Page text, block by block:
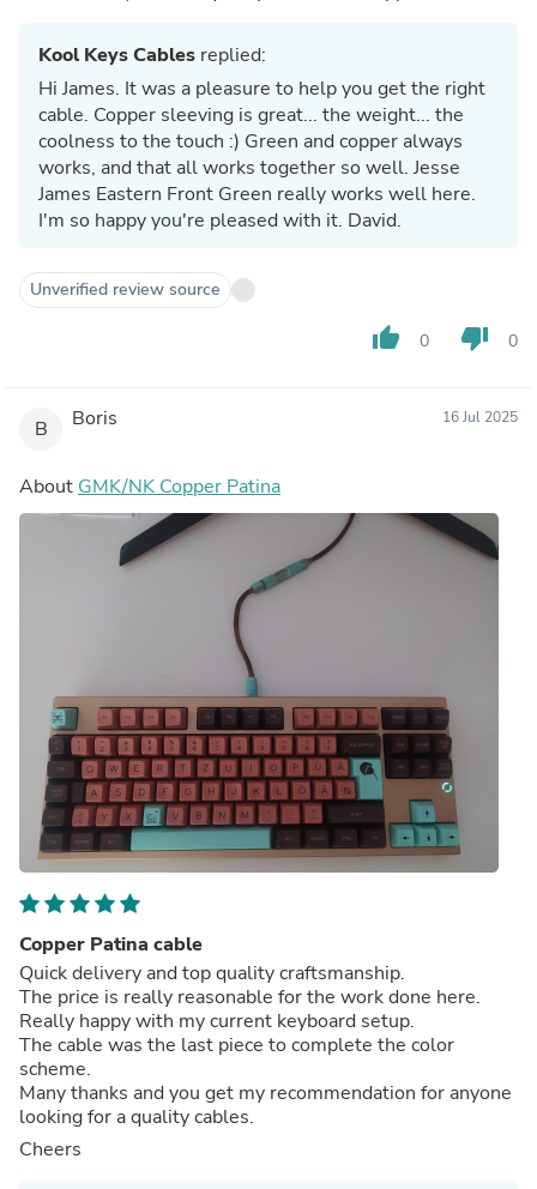
Kool Keys Cables replied:
Hi James. It was a pleasure to help you get the right
cable. Copper sleeving is great... the weight... the
coolness to the touch :) Green and copper always
works, and that all works together so well. Jesse
James Eastern Front Green really works well here.
I'm so happy you're pleased with it. David.
Unverified review source
thumb_up 0 thumb_down 0
B Boris 16 Jul 2025
About GMK/NK Copper Patina
Copper Patina cable
Quick delivery and top quality craftsmanship.
The price is really reasonable for the work done here.
Really happy with my current keyboard setup.
The cable was the last piece to complete the color
scheme.
Many thanks and you get my recommendation for anyone
looking for a quality cables.
Cheers